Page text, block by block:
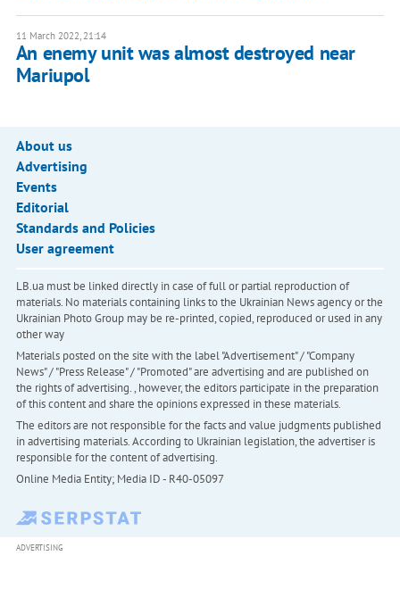
11 March 2022, 21:14
An enemy unit was almost destroyed near
Mariupol
About us
Advertising
Events
Editorial
Standards and Policies
User agreement
LB.ua must be linked directly in case of full or partial reproduction of
materials. No materials containing links to the Ukrainian News agency or the
Ukrainian Photo Group may be re-printed, copied, reproduced or used in any
other way
Materials posted on the site with the label "Advertisement" / "Company
News" / "Press Release" / "Promoted" are advertising and are published on
the rights of advertising. , however, the editors participate in the preparation
of this content and share the opinions expressed in these materials.
The editors are not responsible for the facts and value judgments published
in advertising materials. According to Ukrainian legislation, the advertiser is
responsible for the content of advertising.
Online Media Entity; Media ID - R40-05097
ADVERTISING